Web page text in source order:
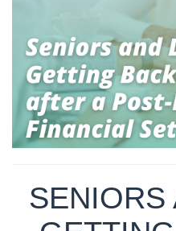
SENIORS